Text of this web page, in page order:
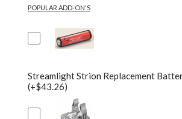
POPULAR ADD-ON'S
Streamlight Strion Replacement
(+$43.26)